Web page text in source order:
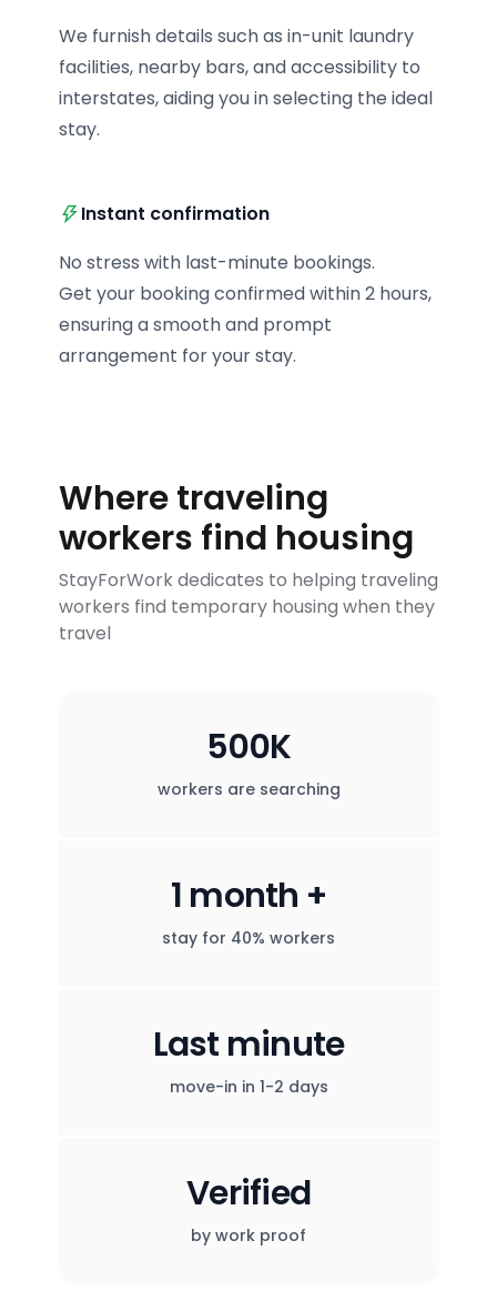
We furnish details such as in-unit laundry
facilities, nearby bars, and accessibility to
interstates, aiding you in selecting the ideal
stay.
Instant confirmation
No stress with last-minute bookings.
Get your booking confirmed within 2 hours,
ensuring a smooth and prompt
arrangement for your stay.
Where traveling
workers find housing
StayForWork dedicates to helping traveling
workers find temporary housing when they
travel
workers are searching
500K
stay for 40% workers
1 month +
move-in in 1-2 days
Last minute
by work proof
Verified